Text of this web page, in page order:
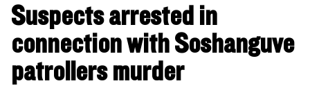
Suspects arrested in
connection with Soshanguve
patrollers murder